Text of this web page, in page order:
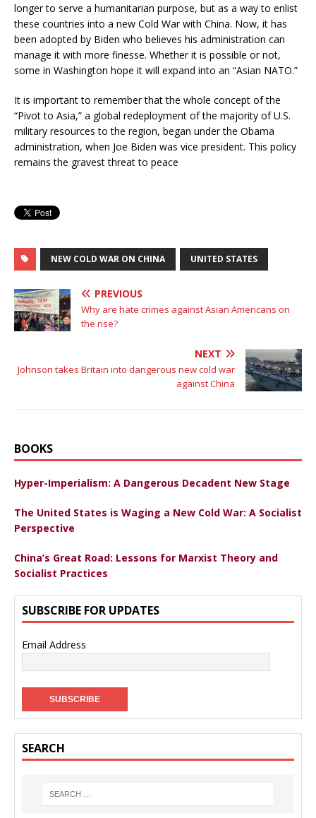
longer to serve a humanitarian purpose, but as a way to enlist
these countries into a new Cold War with China. Now, it has
been adopted by Biden who believes his administration can
manage it with more finesse. Whether it is possible or not,
some in Washington hope it will expand into an “Asian NATO.”
It is important to remember that the whole concept of the
“Pivot to Asia,” a global redeployment of the majority of U.S.
military resources to the region, began under the Obama
administration, when Joe Biden was vice president. This policy
remains the gravest threat to peace
NEW COLD WAR ON CHINA UNITED STATES
PREVIOUS
Why are hate crimes against Asian Americans on
the rise?
NEXT
Johnson takes Britain into dangerous new cold war
against China
BOOKS
Hyper-Imperialism: A Dangerous Decadent New Stage
The United States is Waging a New Cold War: A Socialist
Perspective
China’s Great Road: Lessons for Marxist Theory and
Socialist Practices
SUBSCRIBE FOR UPDATES
Email Address
SEARCH